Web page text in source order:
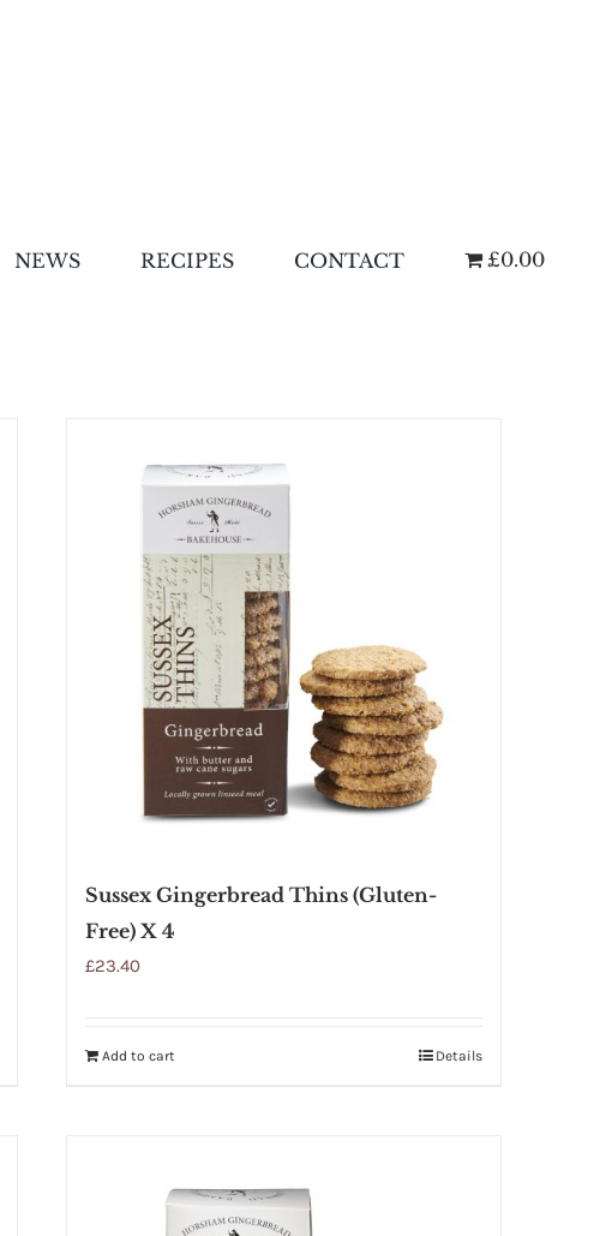
NEWS RECIPES CONTACT £0.00
Sussex Gingerbread Thins (Gluten-
Free) X 4
£23.40
Add to cart Details